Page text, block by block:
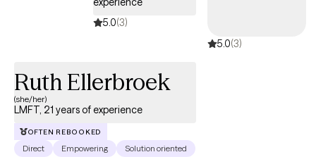
5.0(3)
5.0(3)
Ruth Ellerbroek
(she/her)
LMFT, 21 years of experience
OFTEN REBOOKED
Direct Empowering Solution oriented